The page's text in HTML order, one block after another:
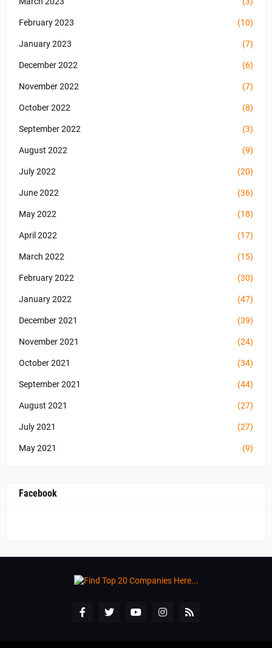
February 2023 (10)
January 2023 (7)
December 2022 (6)
November 2022 (7)
October 2022 (8)
September 2022 (3)
August 2022 (9)
July 2022 (20)
June 2022 (36)
May 2022 (18)
April 2022 (17)
March 2022 (15)
February 2022 (30)
January 2022 (47)
December 2021 (39)
November 2021 (24)
October 2021 (34)
September 2021 (44)
August 2021 (27)
July 2021 (27)
May 2021 (9)
Facebook